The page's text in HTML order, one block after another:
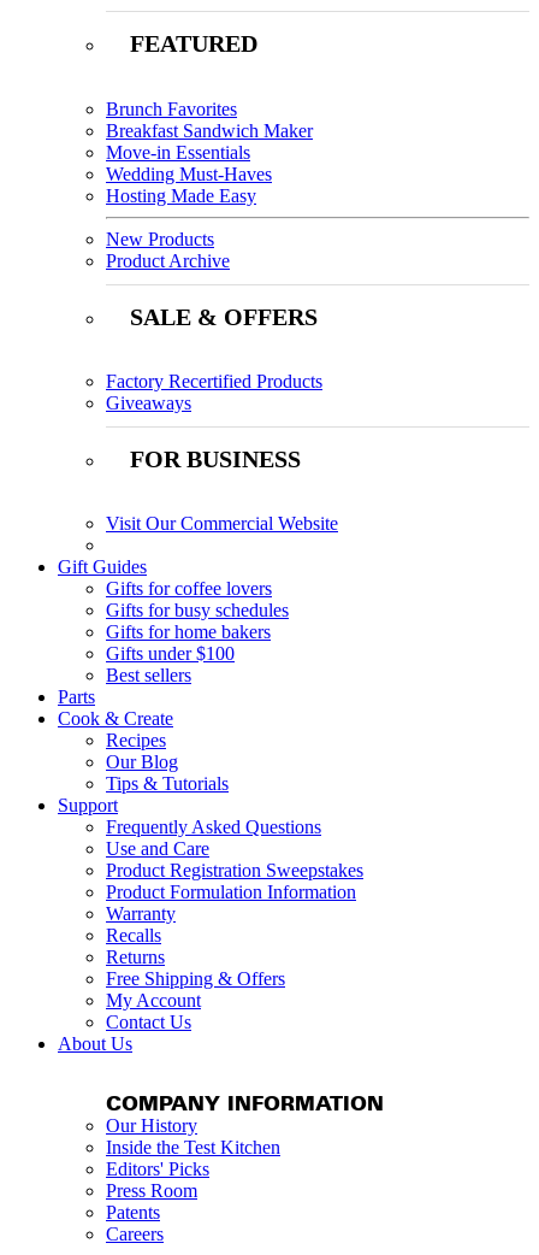
FEATURED
Brunch Favorites
Breakfast Sandwich Maker
Move-in Essentials
Wedding Must-Haves
Hosting Made Easy
New Products
Product Archive
SALE & OFFERS
Factory Recertified Products
Giveaways
FOR BUSINESS
Visit Our Commercial Website
Gift Guides
Gifts for coffee lovers
Gifts for busy schedules
Gifts for home bakers
Gifts under $100
Best sellers
Parts
Cook & Create
Recipes
Our Blog
Tips & Tutorials
Support
Frequently Asked Questions
Use and Care
Product Registration Sweepstakes
Product Formulation Information
Warranty
Recalls
Returns
Free Shipping & Offers
My Account
Contact Us
About Us
COMPANY INFORMATION
Our History
Inside the Test Kitchen
Editors' Picks
Press Room
Patents
Careers